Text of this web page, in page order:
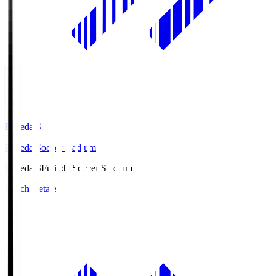
Fujieda.S
Fujieda Soccer Stadium
Fujieda.SFujieda Soccer Stadium
Match Details